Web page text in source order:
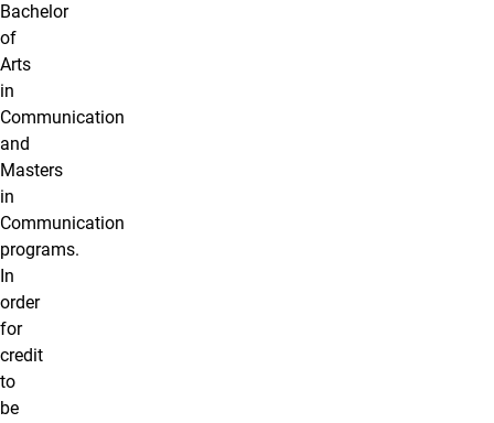
Bachelor
of
Arts
in
Communication
and
Masters
in
Communication
programs.
In
order
for
credit
to
be